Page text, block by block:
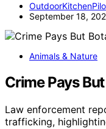
September 18,
Animals & Nature
Crime Pays
Law enforcement
trafficking,